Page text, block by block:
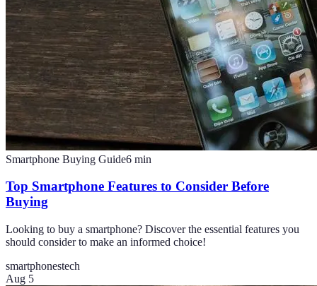
Smartphone Buying Guide6 min
Top Smartphone Features to Consider Before
Buying
Looking to buy a smartphone? Discover the essential features you
should consider to make an informed choice!
smartphonestech
Aug 5